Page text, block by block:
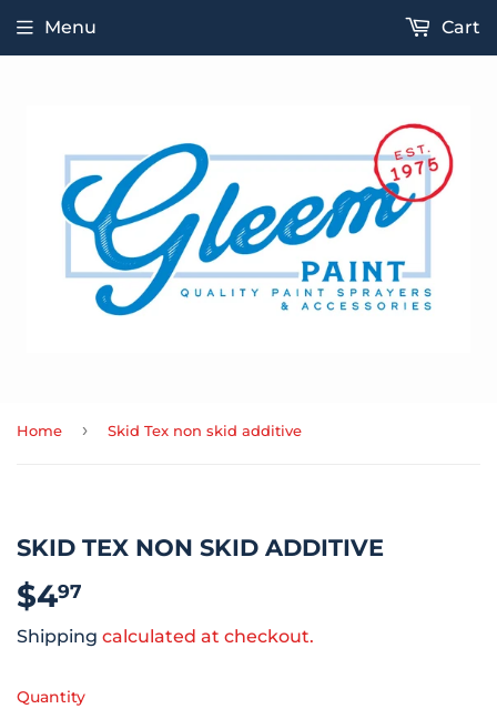
Menu Cart
Home › Skid Tex non skid additive
SKID TEX NON SKID ADDITIVE
$497
Shipping calculated at checkout.
Quantity